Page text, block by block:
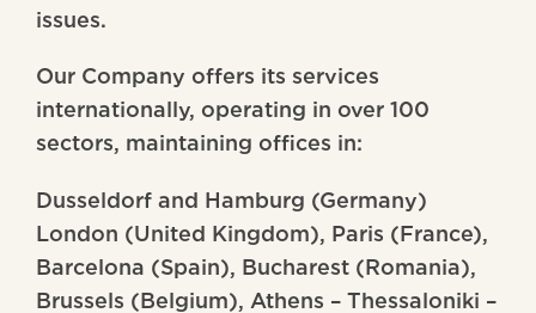
issues.
Our Company offers its services
internationally, operating in over 100
sectors, maintaining offices in:
Dusseldorf and Hamburg (Germany)
London (United Kingdom), Paris (France),
Barcelona (Spain), Bucharest (Romania),
Brussels (Belgium), Athens – Thessaloniki –